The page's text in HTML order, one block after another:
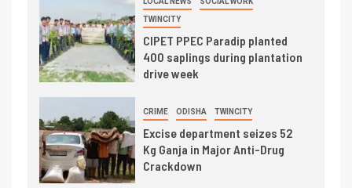
TWINCITY
CIPET PPEC Paradip planted
400 saplings during plantation
drive week
CRIME ODISHA TWINCITY
Excise department seizes 52
Kg Ganja in Major Anti-Drug
Crackdown